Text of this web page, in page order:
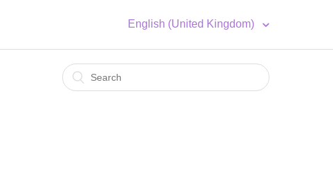
English (United Kingdom)